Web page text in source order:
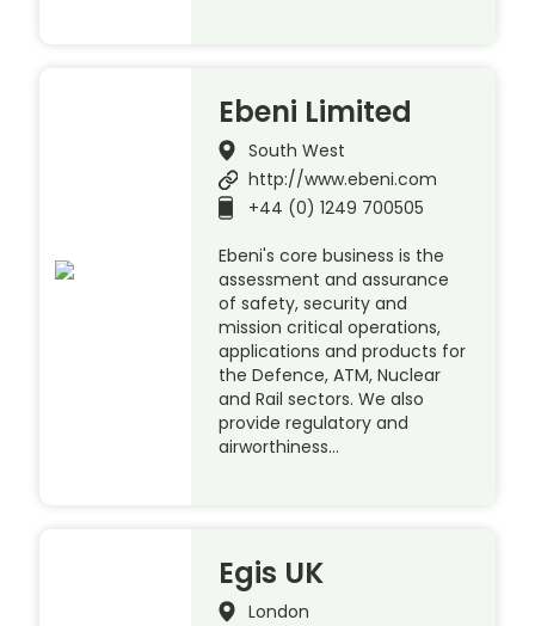
Ebeni Limited
South West
http://www.ebeni.com
+44 (0) 1249 700505
Ebeni's core business is the
assessment and assurance
of safety, security and
mission critical operations,
applications and products for
the Defence, ATM, Nuclear
and Rail sectors. We also
provide regulatory and
airworthiness…
Egis UK
London